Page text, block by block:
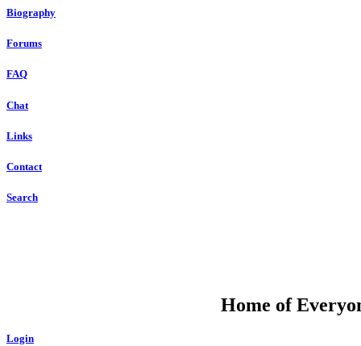
Biography
Forums
FAQ
Chat
Links
Contact
Search
Home of
Login